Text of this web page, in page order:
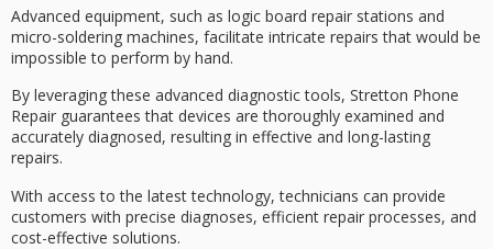
Advanced equipment, such as logic board repair stations and
micro-soldering machines, facilitate intricate repairs that would be
impossible to perform by hand.
By leveraging these advanced diagnostic tools, Stretton Phone
Repair guarantees that devices are thoroughly examined and
accurately diagnosed, resulting in effective and long-lasting
repairs.
With access to the latest technology, technicians can provide
customers with precise diagnoses, efficient repair processes, and
cost-effective solutions.